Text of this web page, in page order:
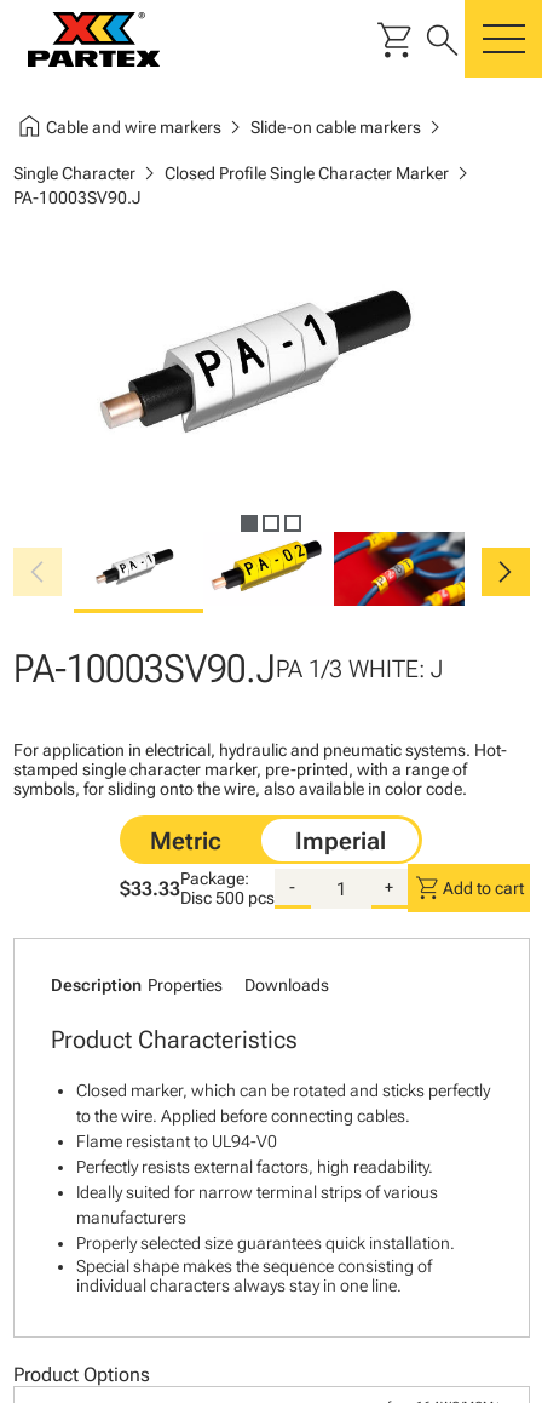
shopping_cart search
home Cable and wire markerschevron_right Slide-on cable markerschevron_right
Single Characterchevron_right Closed Profile Single Character Markerchevron_right
PA-10003SV90.J
chevron_left chevron_right
PA-10003SV90.JPA 1/3 WHITE: J
For application in electrical, hydraulic and pneumatic systems. Hot-
stamped single character marker, pre-printed, with a range of
symbols, for sliding onto the wire, also available in color code.
$33.33Package:
Disc500 pcs
- + shopping_cart Add to cart
Description Properties Downloads
Product Characteristics
Closed marker, which can be rotated and sticks perfectly
to the wire. Applied before connecting cables.
Flame resistant to UL94-V0
Perfectly resists external factors, high readability.
Ideally suited for narrow terminal strips of various
manufacturers
Properly selected size guarantees quick installation.
Special shape makes the sequence consisting of
individual characters always stay in one line.
Product Options